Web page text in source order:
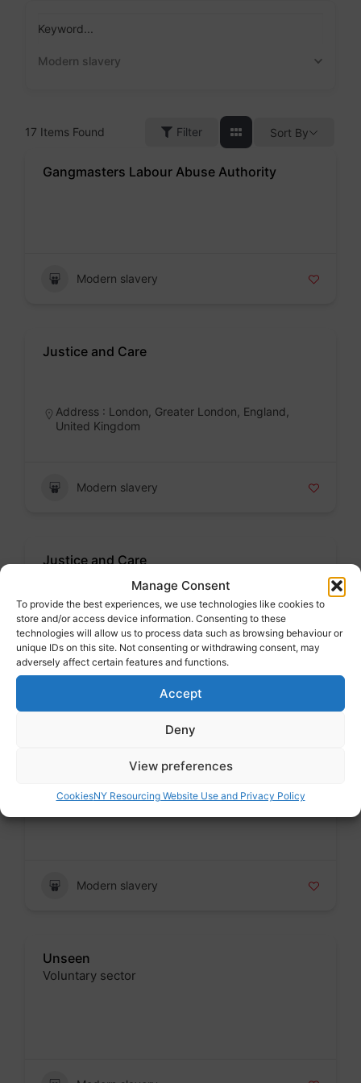
Manage Consent
To provide the best experiences, we use technologies like cookies to
store and/or access device information. Consenting to these
technologies will allow us to process data such as browsing behaviour or
unique IDs on this site. Not consenting or withdrawing consent, may
adversely affect certain features and functions.
Accept
Deny
View preferences
CookiesNY Resourcing Website Use and Privacy Policy
Keyword...
Modern slavery
17 Items Found Filter Sort By
Gangmasters Labour Abuse Authority
Modern slavery
Justice and Care
Address : London, Greater London, England,
United Kingdom
Modern slavery
Justice and Care
Voluntary sector
Badge
Modern Slavery Helpline
Badge
Modern slavery
Unseen
Voluntary sector